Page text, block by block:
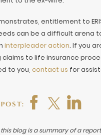
entitlement to
can be a difficult arena
interpleader action. If you
to life insurance
to you, contact us for
blog is a summary of a